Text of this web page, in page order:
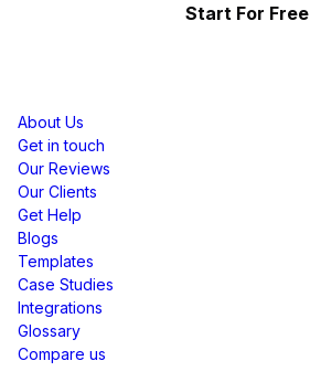
Start For Free
About Us
Get in touch
Our Reviews
Our Clients
Get Help
Blogs
Templates
Case Studies
Integrations
Glossary
Compare us